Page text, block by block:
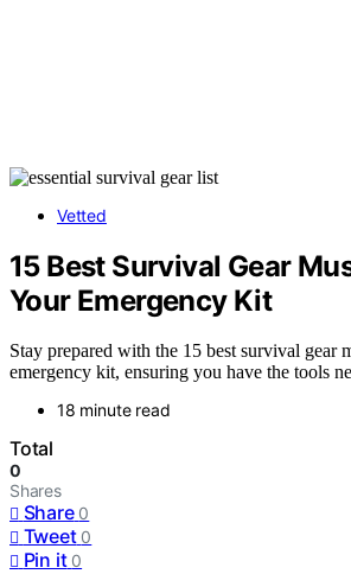
Vetted
15 Best Survival Gear
Your Emergency Kit
Stay prepared with the 15 best survival gear
emergency kit, ensuring you have the tools
18 minute read
Total
0
Shares
Share 0
Tweet 0
Pin it 0